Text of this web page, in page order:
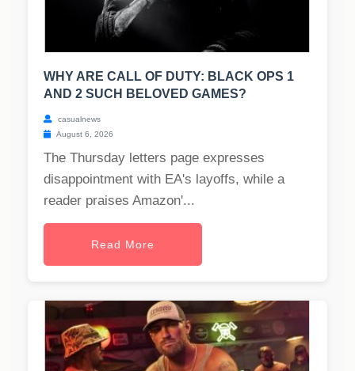
WHY ARE CALL OF DUTY: BLACK OPS 1
AND 2 SUCH BELOVED GAMES?
casualnews
August 6, 2026
The Thursday letters page expresses
disappointment with EA's layoffs, while a
reader praises Amazon'...
Read More